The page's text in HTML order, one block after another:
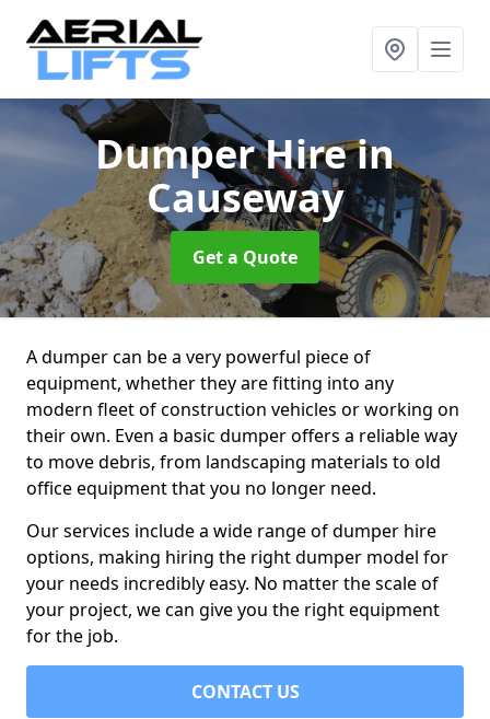
Dumper Hirein
Causeway
Get a Quote
A dumper can be a very powerful piece of
equipment, whether they are fitting into any
modern fleet of construction vehicles or working on
their own. Even a basic dumper offers a reliable way
to move debris, from landscaping materials to old
office equipment that you no longer need.
Our services include a wide range of dumper hire
options, making hiring the right dumper model for
your needs incredibly easy. No matter the scale of
your project, we can give you the right equipment
for the job.
CONTACT US